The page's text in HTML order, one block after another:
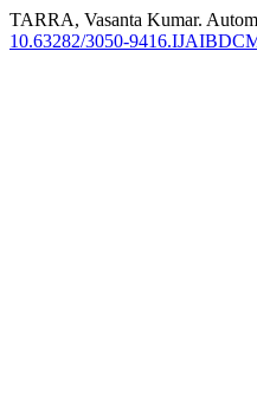
TARRA, Vasanta Kumar.
10.63282/3050-